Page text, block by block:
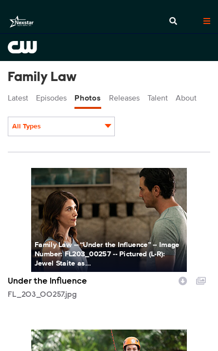
Family Law
Latest Episodes Photos Releases Talent About
All Types
FL_203_00257.jpg
Family Law -- “Under the Influence” -- Image
Number: FL203_00257 -- Pictured (L-R):
Jewel Staite as...
Under the Influence
FL_203_00257.jpg
FL_203_00656.jpg